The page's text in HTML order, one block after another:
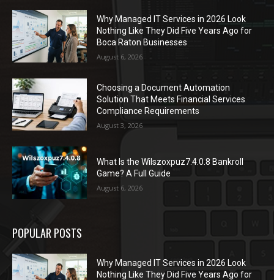
Why Managed IT Services in 2026 Look
Nothing Like They Did Five Years Ago for
Boca Raton Businesses
August 6, 2026
Choosing a Document Automation
Solution That Meets Financial Services
Compliance Requirements
August 3, 2026
What Is the Wilszoxpuz7.4.0.8 Bankroll
Game? A Full Guide
August 6, 2026
POPULAR POSTS
Why Managed IT Services in 2026 Look
Nothing Like They Did Five Years Ago for